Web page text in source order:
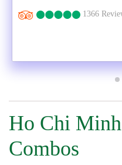
1366
Ho Chi
Combos